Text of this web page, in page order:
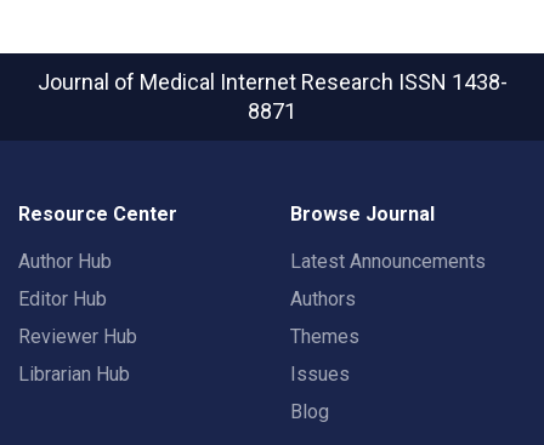
Journal of Medical Internet Research ISSN 1438-
8871
Resource Center
Author Hub
Editor Hub
Reviewer Hub
Librarian Hub
Browse Journal
Latest Announcements
Authors
Themes
Issues
Blog